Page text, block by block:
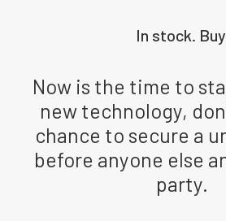
In stock.
Now is the time to
new technology,
chance to secure a
before anyone else
party.